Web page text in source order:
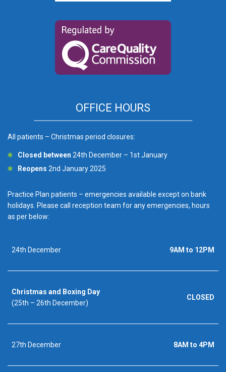
OFFICE HOURS
All patients – Christmas period closures:
Closed between 24th December – 1st January
Reopens 2nd January 2025
Practice Plan patients – emergencies available except on bank
holidays. Please call reception team for any emergencies, hours
as per below:
24th December 9AM to 12PM
Christmas and Boxing Day
(25th – 26th December)
CLOSED
27th December 8AM to 4PM